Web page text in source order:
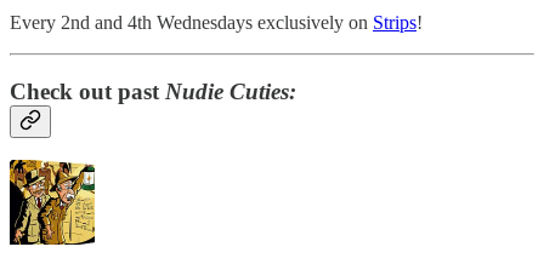
Every 2nd and 4th Wednesdays exclusively on Strips!
Check out past Nudie Cuties: